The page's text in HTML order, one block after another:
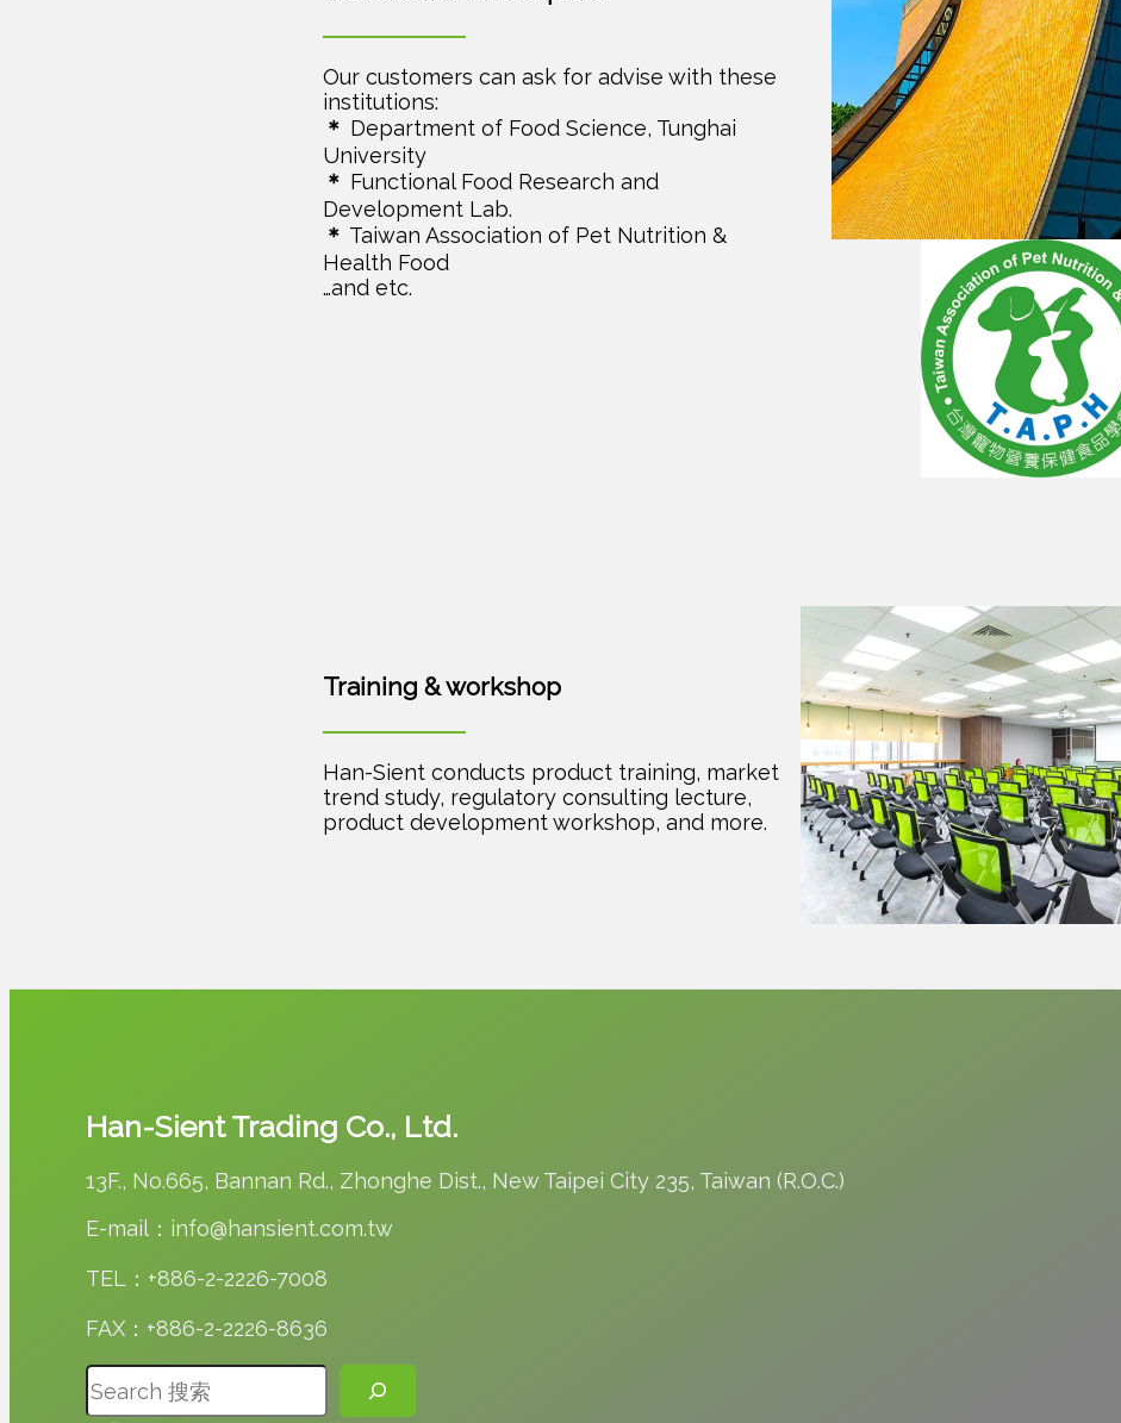
Our customers can ask for advise with these
institutions:
＊ Department of Food Science, Tunghai
University
＊ Functional Food Research and
Development Lab.
＊ Taiwan Association of Pet Nutrition &
Health Food
…and etc.
Training & workshop
Han-Sient conducts product training, market
trend study, regulatory consulting lecture,
product development workshop, and more.
Han-Sient Trading Co., Ltd.
13F., No.665, Bannan Rd., Zhonghe Dist., New Taipei City 235, Taiwan (R.O.C.)
E-mail：info@hansient.com.tw
TEL：+886-2-2226-7008
FAX：+886-2-2226-8636
搜尋